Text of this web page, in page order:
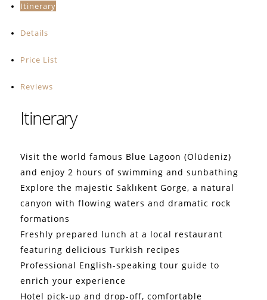
Itinerary
Details
Price List
Reviews
Itinerary
Visit the world famous Blue Lagoon (Ölüdeniz)
and enjoy 2 hours of swimming and sunbathing
Explore the majestic Saklıkent Gorge, a natural
canyon with flowing waters and dramatic rock
formations
Freshly prepared lunch at a local restaurant
featuring delicious Turkish recipes
Professional English-speaking tour guide to
enrich your experience
Hotel pick-up and drop-off, comfortable